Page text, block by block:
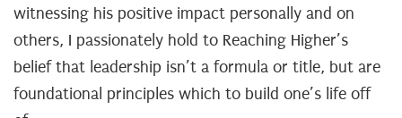
witnessing his positive impact personally and on
others, I passionately hold to Reaching Higher’s
belief that leadership isn’t a formula or title, but are
foundational principles which to build one’s life off